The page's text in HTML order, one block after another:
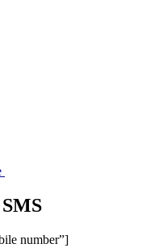
number”]